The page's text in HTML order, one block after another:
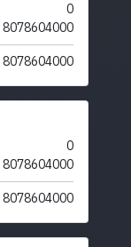
0
8078604000
8078604000
0
8078604000
8078604000